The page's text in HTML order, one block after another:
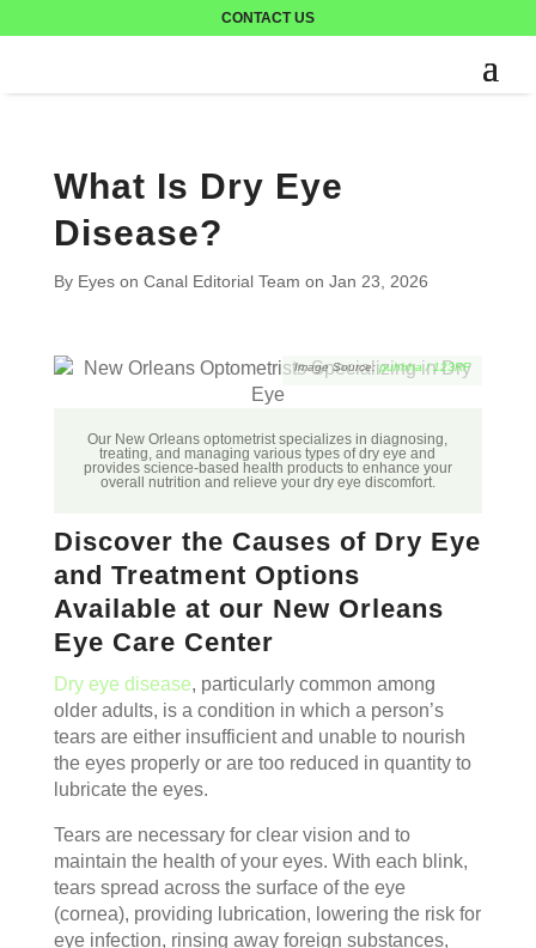
CONTACT US
What Is Dry Eye
Disease?
By Eyes on Canal Editorial Team on Jan 23, 2026
puhhha / 123RF
Our New Orleans optometrist specializes in diagnosing,
treating, and managing various types of dry eye and
provides science-based health products to enhance your
overall nutrition and relieve your dry eye discomfort.
Discover the Causes of Dry Eye
and Treatment Options
Available at our New Orleans
Eye Care Center
Dry eye disease, particularly common among
older adults, is a condition in which a person’s
tears are either insufficient and unable to nourish
the eyes properly or are too reduced in quantity to
lubricate the eyes.
Tears are necessary for clear vision and to
maintain the health of your eyes. With each blink,
tears spread across the surface of the eye
(cornea), providing lubrication, lowering the risk for
eye infection, rinsing away foreign substances,